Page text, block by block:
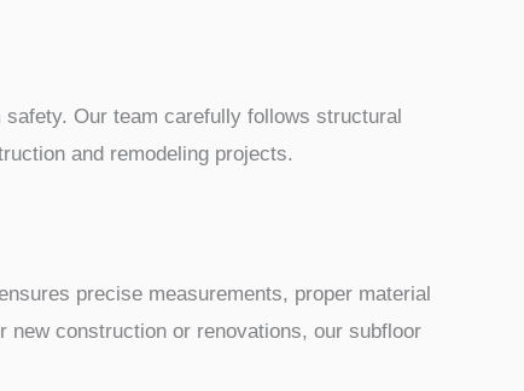
Our team carefully follows structural
and remodeling projects.
precise measurements, proper material
construction or renovations, our subfloor